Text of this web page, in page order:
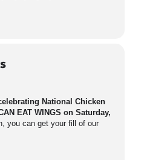
celebrating National Chicken
EAT WINGS on Saturday,
you can get your fill of our